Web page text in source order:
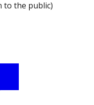
to the public)